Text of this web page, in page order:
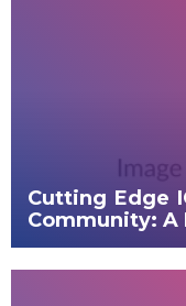
Cutting Edge
Community: A